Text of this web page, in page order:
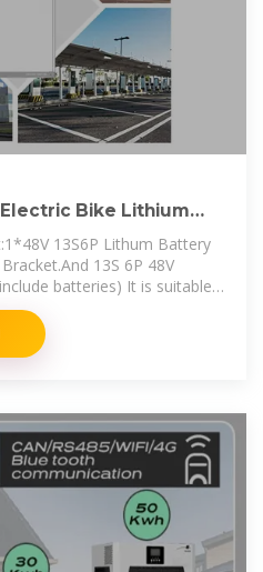
Electric Bike Lithium
13S6P Lithum Battery
13S 6P 48V
batteries) It is suitable